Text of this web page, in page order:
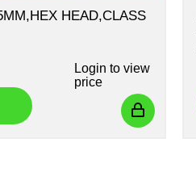
HEAD,CLASS
Login to view
price